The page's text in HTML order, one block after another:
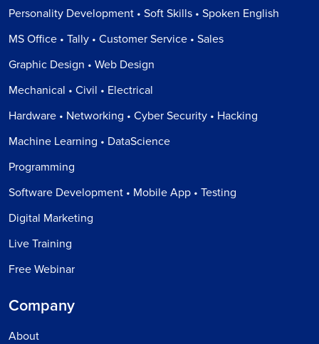
Personality Development • Soft Skills • Spoken English
MS Office • Tally • Customer Service • Sales
Graphic Design • Web Design
Mechanical • Civil • Electrical
Hardware • Networking • Cyber Security • Hacking
Machine Learning • DataScience
Programming
Software Development • Mobile App • Testing
Digital Marketing
Live Training
Free Webinar
Company
About